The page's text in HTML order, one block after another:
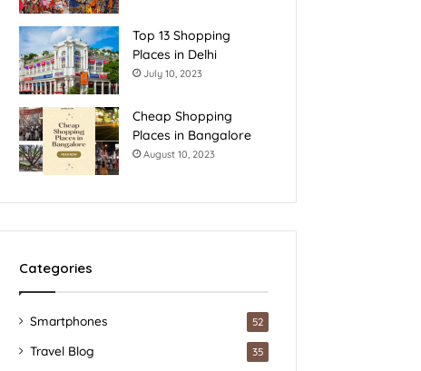
Top 13 Shopping
Places in Delhi
July 10, 2023
Cheap Shopping
Places in Bangalore
August 10, 2023
Categories
Smartphones 52
Travel Blog 35